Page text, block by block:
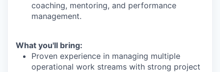
coaching, mentoring, and performance
management.
What you'll bring:
Proven experience in managing multiple
operational work streams with strong project